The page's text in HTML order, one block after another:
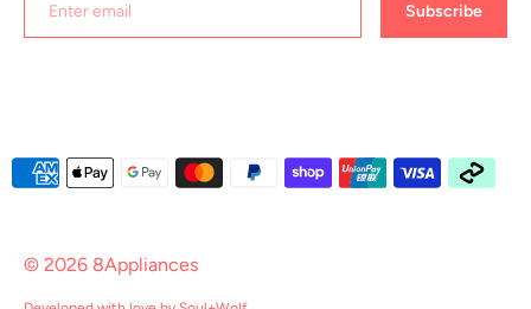
Subscribe
Payment
© 2026 8Appliances